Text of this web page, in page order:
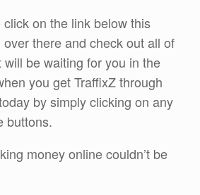
on the link below this
there and check out all of
will be waiting for you in the
you get TraffixZ through
by simply clicking on any
buttons.
money online couldn’t be